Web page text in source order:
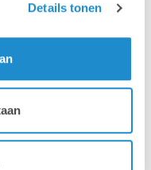
Details tonen
and English
photo video